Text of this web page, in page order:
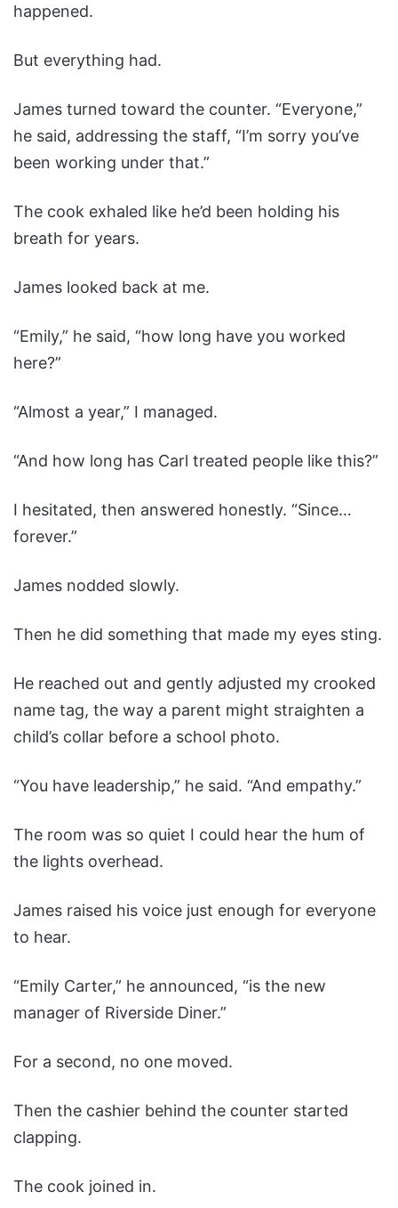
happened.
But everything had.
James turned toward the counter. “Everyone,”
he said, addressing the staff, “I’m sorry you’ve
been working under that.”
The cook exhaled like he’d been holding his
breath for years.
James looked back at me.
“Emily,” he said, “how long have you worked
here?”
“Almost a year,” I managed.
“And how long has Carl treated people like this?”
I hesitated, then answered honestly. “Since…
forever.”
James nodded slowly.
Then he did something that made my eyes sting.
He reached out and gently adjusted my crooked
name tag, the way a parent might straighten a
child’s collar before a school photo.
“You have leadership,” he said. “And empathy.”
The room was so quiet I could hear the hum of
the lights overhead.
James raised his voice just enough for everyone
to hear.
“Emily Carter,” he announced, “is the new
manager of Riverside Diner.”
For a second, no one moved.
Then the cashier behind the counter started
clapping.
The cook joined in.